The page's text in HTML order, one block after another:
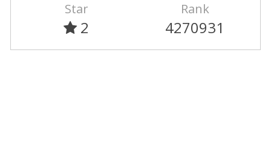
Star
2
Rank
4270931